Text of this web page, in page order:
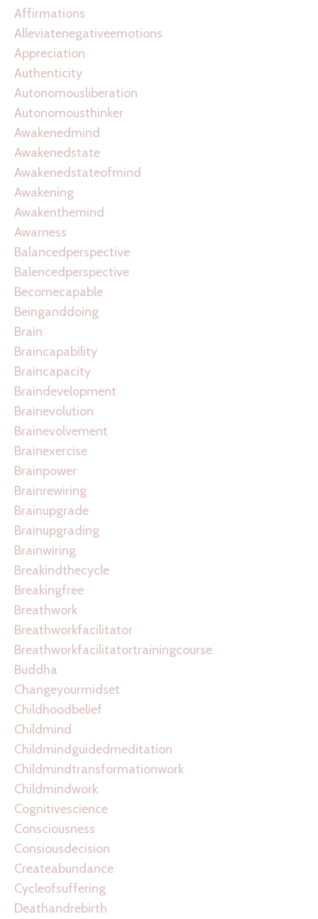
Affirmations
Alleviatenegativeemotions
Appreciation
Authenticity
Autonomousliberation
Autonomousthinker
Awakenedmind
Awakenedstate
Awakenedstateofmind
Awakening
Awakenthemind
Awarness
Balancedperspective
Balencedperspective
Becomecapable
Beinganddoing
Brain
Braincapability
Braincapacity
Braindevelopment
Brainevolution
Brainevolvement
Brainexercise
Brainpower
Brainrewiring
Brainupgrade
Brainupgrading
Brainwiring
Breakindthecycle
Breakingfree
Breathwork
Breathworkfacilitator
Breathworkfacilitatortrainingcourse
Buddha
Changeyourmidset
Childhoodbelief
Childmind
Childmindguidedmeditation
Childmindtransformationwork
Childmindwork
Cognitivescience
Consciousness
Consiousdecision
Createabundance
Cycleofsuffering
Deathandrebirth